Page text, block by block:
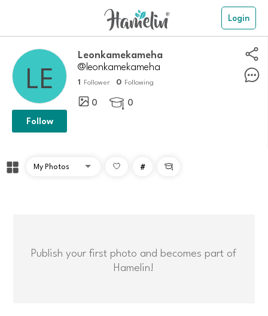
Login
Leonkamekameha
@leonkamekameha
1 Follower 0 Following
0  0
Follow
# 
Publish your first photo and becomes part of
Hamelin!